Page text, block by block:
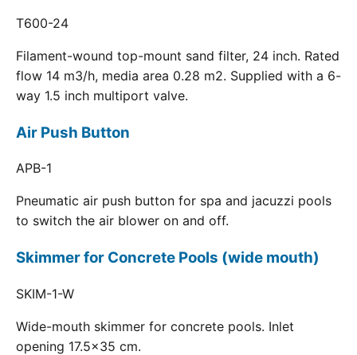
T600-24
Filament-wound top-mount sand filter, 24 inch. Rated
flow 14 m3/h, media area 0.28 m2. Supplied with a 6-
way 1.5 inch multiport valve.
Air Push Button
APB-1
Pneumatic air push button for spa and jacuzzi pools
to switch the air blower on and off.
Skimmer for Concrete Pools (wide mouth)
SKIM-1-W
Wide-mouth skimmer for concrete pools. Inlet
opening 17.5x35 cm.